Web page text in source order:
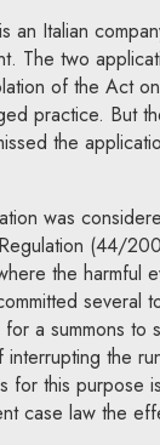
an Italian
The two
of the Act
practice. But
the
was
(44/
the harmful
several
a summons to
interrupting the
for this purpose
case law the